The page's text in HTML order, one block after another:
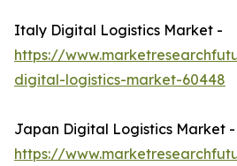
Italy Digital Logistics Market -
https://
digital-logistics-market-60448
Japan Digital Logistics Market -
https://